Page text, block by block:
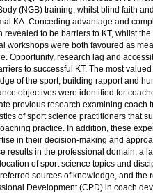
(NGB) training, whilst blind faith
KA. Conceding advantage and
to be barriers to KT, whilst the
workshops were both favoured as
Opportunity, research lag and
to successful KT. The most valued
of the sport, building rapport and
objectives were identified for
previous research examining coach
of sport science practitioners that
practice. In addition, these
in their decision-making and
results in the professional domain, a
of sport science topics and
sources of knowledge, and the
Development (CPD) in coach